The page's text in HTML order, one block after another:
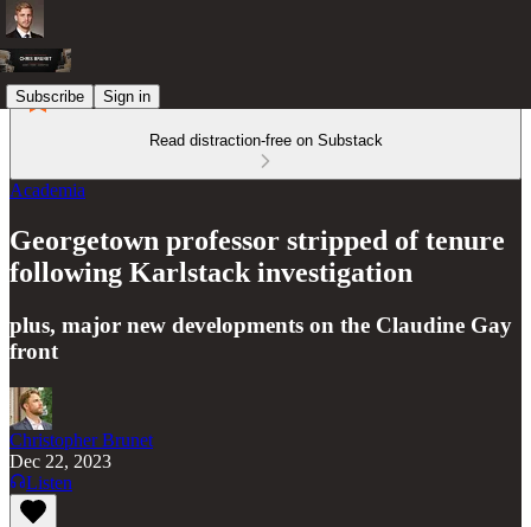
Subscribe Sign in
Read distraction-free on Substack
Academia
Georgetown professor stripped of tenure
following Karlstack investigation
plus, major new developments on the Claudine Gay
front
Christopher Brunet
Dec 22, 2023
Listen